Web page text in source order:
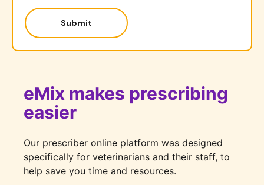
eMix makes prescribing
easier
Our prescriber online platform was designed
specifically for veterinarians and their staff, to
help save you time and resources.